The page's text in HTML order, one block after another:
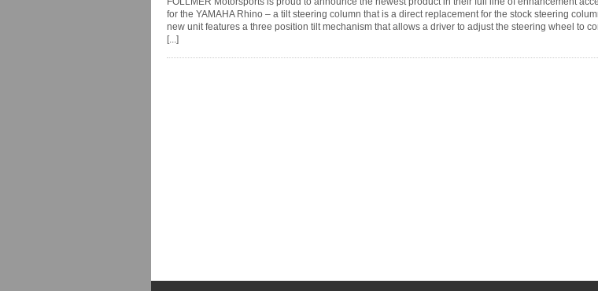
for the YAMAHA Rhino – a tilt steering column that is a direct replacement for the stock steering
new unit features a three position tilt mechanism that allows a driver to adjust the steering wheel to
[...]